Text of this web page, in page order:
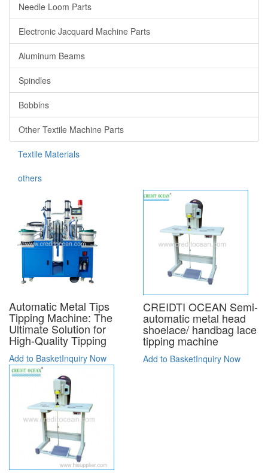
Needle Loom Parts
Electronic Jacquard Machine Parts
Aluminum Beams
Spindles
Bobbins
Other Textile Machine Parts
Textile Materials
others
Automatic Metal Tips
Tipping Machine: The
Ultimate Solution for
High-Quality Tipping
Add to BasketInquiry Now
CREIDTI OCEAN Semi-
automatic metal head
shoelace/ handbag lace
tipping machine
Add to BasketInquiry Now